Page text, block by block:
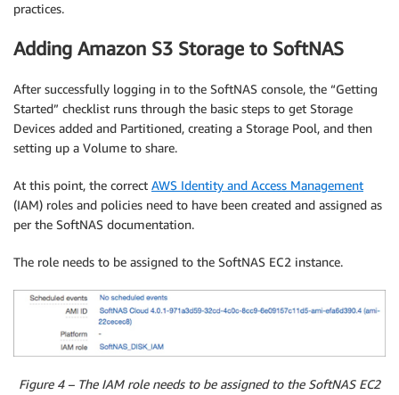
practices.
Adding Amazon S3 Storage to SoftNAS
After successfully logging in to the SoftNAS console, the “Getting
Started” checklist runs through the basic steps to get Storage
Devices added and Partitioned, creating a Storage Pool, and then
setting up a Volume to share.
At this point, the correct AWS Identity and Access Management
(IAM) roles and policies need to have been created and assigned as
per the SoftNAS documentation.
The role needs to be assigned to the SoftNAS EC2 instance.
Figure 4 – The IAM role needs to be assigned to the SoftNAS EC2